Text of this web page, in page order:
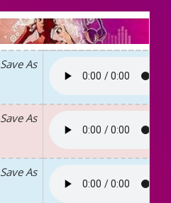
Save As
Save As
Save As